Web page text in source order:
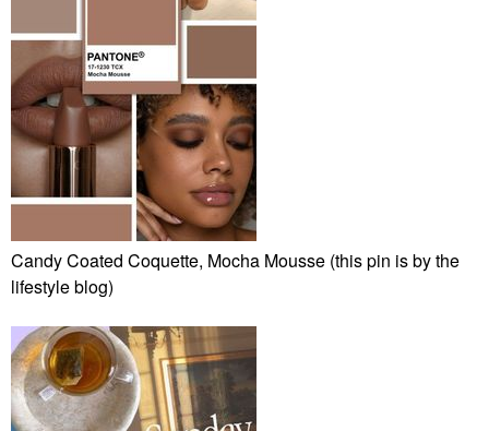
Candy Coated Coquette, Mocha Mousse (this pin is by the
lifestyle blog)